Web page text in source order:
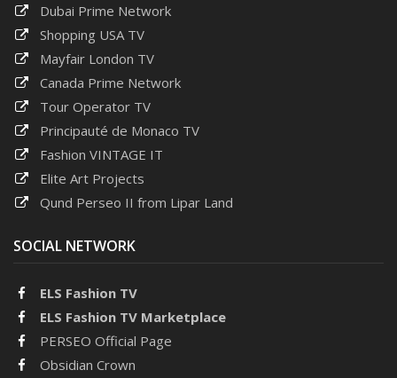
Dubai Prime Network
Shopping USA TV
Mayfair London TV
Canada Prime Network
Tour Operator TV
Principauté de Monaco TV
Fashion VINTAGE IT
Elite Art Projects
Qund Perseo II from Lipar Land
SOCIAL NETWORK
ELS Fashion TV
ELS Fashion TV Marketplace
PERSEO Official Page
Obsidian Crown